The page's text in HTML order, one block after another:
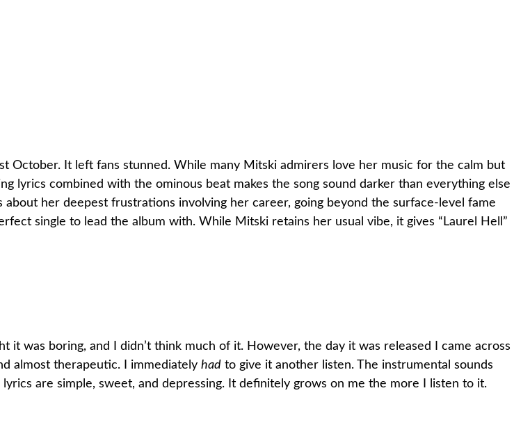
October. It left fans stunned. While many Mitski admirers love her music for the calm but
lyrics combined with the ominous beat makes the song sound darker than everything else
her deepest frustrations involving her career, going beyond the surface-level fame
single to lead the album with. While Mitski retains her usual vibe, it gives “Laurel Hell”
it was boring, and I didn’t think much of it. However, the day it was released I came across
almost therapeutic. I immediately had to give it another listen. The instrumental sounds
are simple, sweet, and depressing. It definitely grows on me the more I listen to it.